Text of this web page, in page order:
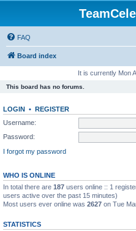
FAQ
Board index
It is currently Mon
This board has no forums.
LOGIN • REGISTER
Username:
Password:
I forgot my password
WHO IS ONLINE
In total there are 187 users online :: 1
users active over the past 15 minutes)
Most users ever online was 2627 on Tue
STATISTICS